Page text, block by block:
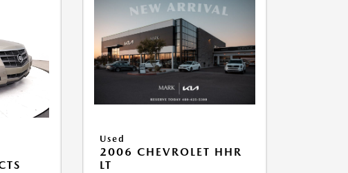
Used
2006 CHEVROLET HHR
LT